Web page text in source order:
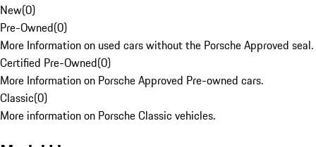
New(0)
Pre-Owned(0)
More Information on used cars without the Porsche Approved seal.
Certified Pre-Owned(0)
More Information on Porsche Approved Pre-owned cars.
Classic(0)
More information on Porsche Classic vehicles.